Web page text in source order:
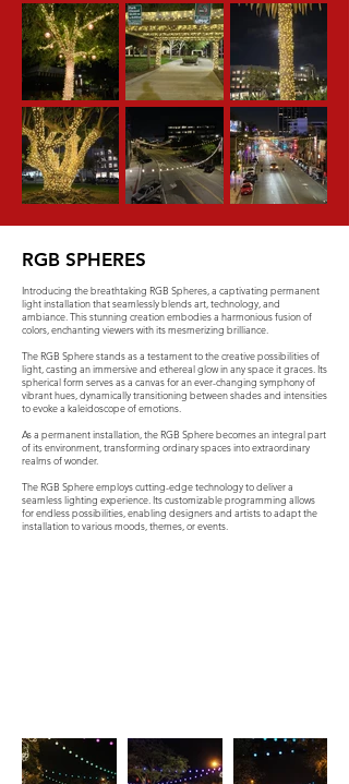
RGB SPHERES
Introducing the breathtaking RGB Spheres, a captivating permanent
light installation that seamlessly blends art, technology, and
ambiance. This stunning creation embodies a harmonious fusion of
colors, enchanting viewers with its mesmerizing brilliance.
The RGB Sphere stands as a testament to the creative possibilities of
light, casting an immersive and ethereal glow in any space it graces. Its
spherical form serves as a canvas for an ever-changing symphony of
vibrant hues, dynamically transitioning between shades and intensities
to evoke a kaleidoscope of emotions.
As a permanent installation, the RGB Sphere becomes an integral part
of its environment, transforming ordinary spaces into extraordinary
realms of wonder.
The RGB Sphere employs cutting-edge technology to deliver a
seamless lighting experience. Its customizable programming allows
for endless possibilities, enabling designers and artists to adapt the
installation to various moods, themes, or events.